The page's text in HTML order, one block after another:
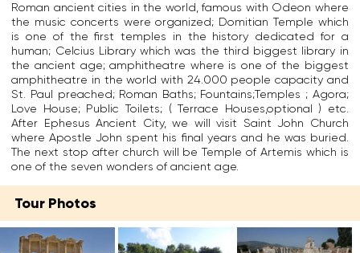
Roman ancient cities in the world, famous with Odeon where
the music concerts were organized; Domitian Temple which
is one of the first temples in the history dedicated for a
human; Celcius Library which was the third biggest library in
the ancient age; amphitheatre where is one of the biggest
amphitheatre in the world with 24.000 people capacity and
St. Paul preached; Roman Baths; Fountains;Temples ; Agora;
Love House; Public Toilets; ( Terrace Houses,optional ) etc.
After Ephesus Ancient City, we will visit Saint John Church
where Apostle John spent his final years and he was buried.
The next stop after church will be Temple of Artemis which is
one of the seven wonders of ancient age.
Tour Photos
i
e
n
t
c
i
t
y
w
h
i
c
i
s
l
o
e
e
k
g
o
d
d
e
s
s
,
t
e
v
i
e
r
t
a
i
n
t
y
t
h
a
t
t
h
V
.
J
o
h
n
w
a
s
a
g
r
e
t
c
h
u